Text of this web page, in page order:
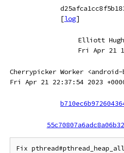
[log]
Elliott
Fri Apr 21
Cherrypicker Worker
Fri Apr 21 22:37:54 2023
Fix